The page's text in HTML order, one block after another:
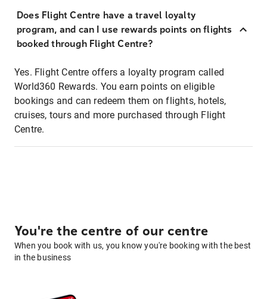
Does Flight Centre have a travel loyalty
program, and can I use rewards points on flights
booked through Flight Centre?
Yes. Flight Centre offers a loyalty program called
World360 Rewards. You earn points on eligible
bookings and can redeem them on flights, hotels,
cruises, tours and more purchased through Flight
Centre.
You're the centre of our centre
When you book with us, you know you're booking with the best
in the business